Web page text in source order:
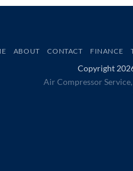
ABOUT CONTACT FINANCE
Copyright
Air Compressor